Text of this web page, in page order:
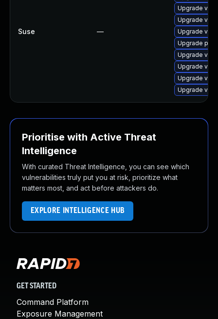
Suse —
Upgrade
Upgrade
Upgrade
Upgrade
Upgrade
Upgrade
Upgrade
Upgrade
Prioritise with Active Threat
Intelligence
With curated Threat Intelligence, you can see which
vulnerabilities truly put you at risk, prioritize what
matters most, and act before attackers do.
EXPLORE INTELLIGENCE HUB
GET STARTED
Command Platform
Exposure Management